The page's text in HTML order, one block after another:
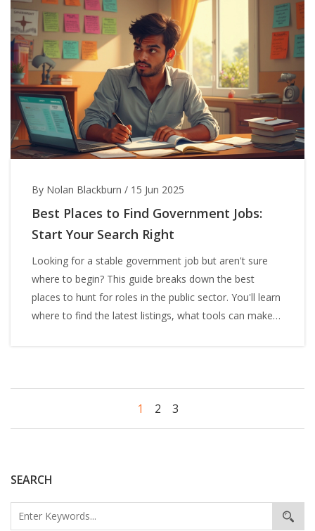
SEARCH
By Nolan Blackburn / 15 Jun 2025
Best Places to Find Government Jobs:
Start Your Search Right
Looking for a stable government job but aren't sure
where to begin? This guide breaks down the best
places to hunt for roles in the public sector. You'll learn
where to find the latest listings, what tools can make
finding a government job. Straightforward advice, no
1 2 3